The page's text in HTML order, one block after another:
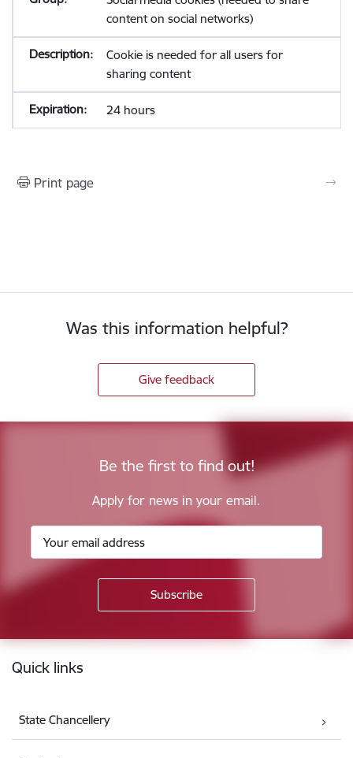
content on social networks)
Cookie is needed for all users for
sharing content
24 hours
Print page
Was this information helpful?
Give feedback
Be the first to find out!
Apply for news in your email.
Footer
Quick links
State Chancellery